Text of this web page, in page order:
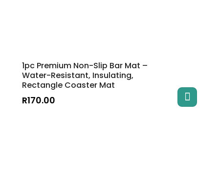
1pc Premium Non-Slip Bar Mat –
Water-Resistant, Insulating,
Rectangle Coaster Mat
R170.00